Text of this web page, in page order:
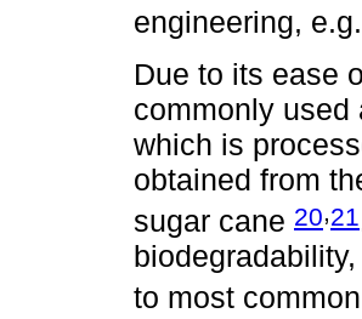
engineering,
Due to its ease
commonly
which is
obtained from
sugar cane 20,21
to most